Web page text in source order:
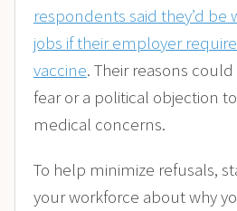
respondents said they’d be
jobs if their employer
vaccine. Their reasons
fear or a political objection
medical concerns.
To help minimize refusals,
your workforce about why